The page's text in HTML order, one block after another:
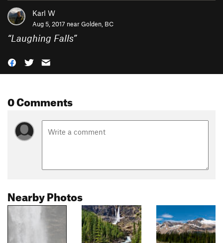
Karl W
Aug 5, 2017 nearGolden, BC
“Laughing Falls”
0 Comments
Nearby Photos